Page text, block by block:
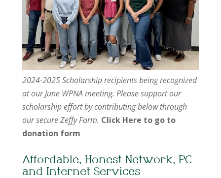
2024-2025 Scholarship recipients being recognized
at our June WPNA meeting. Please support our
scholarship effort by contributing below through
our secure Zeffy Form. Click Here to go to
donation form
Affordable, Honest Network, PC
and Internet Services